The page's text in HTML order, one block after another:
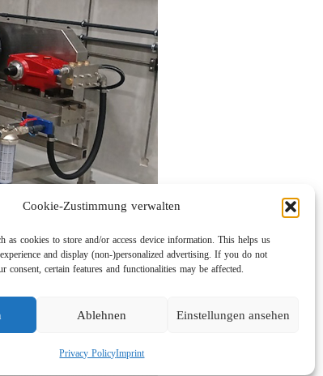
Cookie-Zustimmung verwalten
as cookies to store and/or access device information. This helps us
and display (non-)personalized advertising. If you do not
consent, certain features and functionalities may be affected.
Ablehnen Einstellungen ansehen
Privacy PolicyImprint